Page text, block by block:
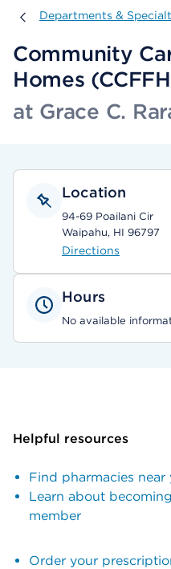
Departments &
Departments &
Community
Homes
at Grace C.
Location
94-69 Poailani Cir
Waipahu, HI 96797
Directions
Hours
No available
Helpful resources
Find pharmacies near
Learn about
member
Order your